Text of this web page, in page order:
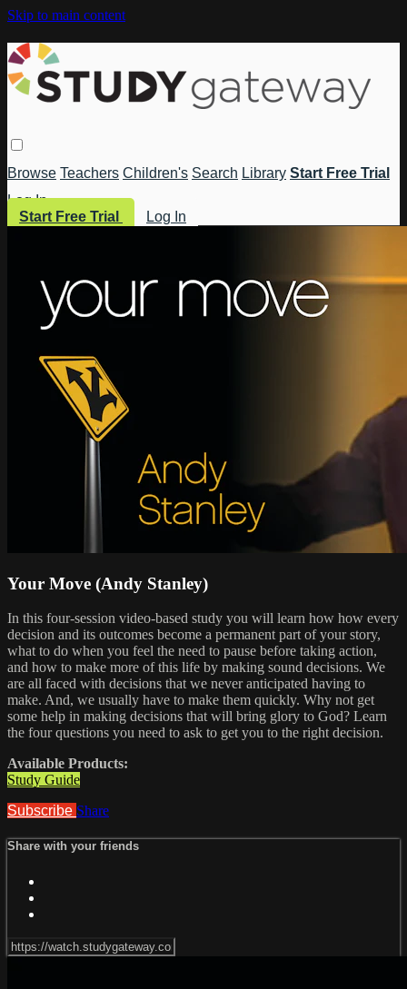
Skip to main content
Browse Teachers Children's Search Library Start Free Trial
Log In
Start Free Trial
Log In
Your Move (Andy Stanley)
In this four-session video-based study you will learn how how every
decision and its outcomes become a permanent part of your story,
what to do when you feel the need to pause before taking action,
and how to make more of this life by making sound decisions. We
are all faced with decisions that we never anticipated having to
make. And, we usually have to make them quickly. Why not get
some help in making decisions that will bring glory to God? Learn
the four questions you need to ask to get you to the right decision.
Available Products:
Study Guide
Subscribe Share
Share with your friends